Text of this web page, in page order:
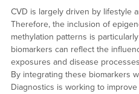
CVD is largely driven by lifestyle
Therefore, the inclusion of
methylation patterns is
biomarkers can reflect the
exposures and disease
By integrating these biomarkers
Diagnostics is working to